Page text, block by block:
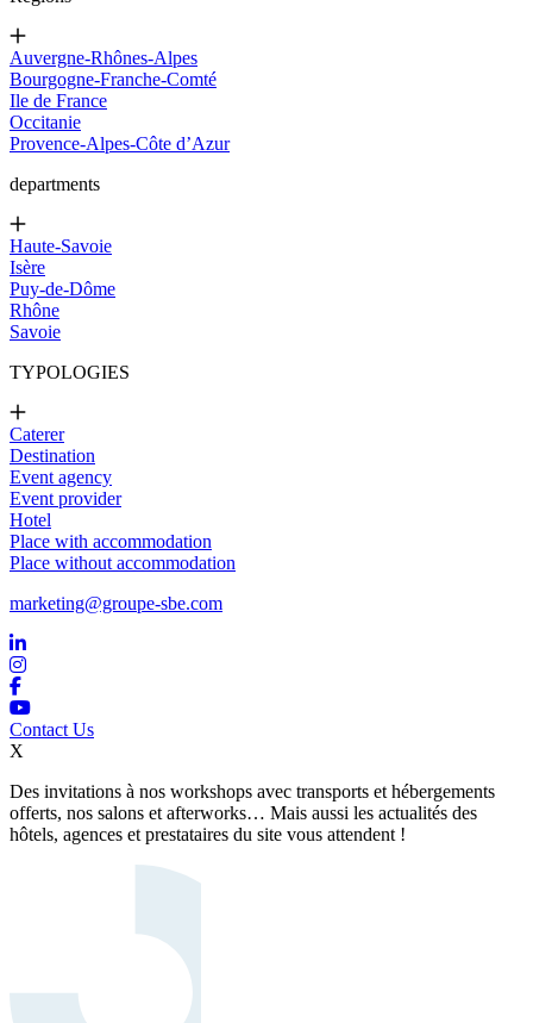
Auvergne-Rhônes-Alpes
Bourgogne-Franche-Comté
Ile de France
Occitanie
Provence-Alpes-Côte d’Azur
departments
Haute-Savoie
Isère
Puy-de-Dôme
Rhône
Savoie
TYPOLOGIES
Caterer
Destination
Event agency
Event provider
Hotel
Place with accommodation
Place without accommodation
marketing@groupe-sbe.com
Contact Us
X
Des invitations à nos workshops avec transports et hébergements
offerts, nos salons et afterworks… Mais aussi les actualités des
hôtels, agences et prestataires du site vous attendent !